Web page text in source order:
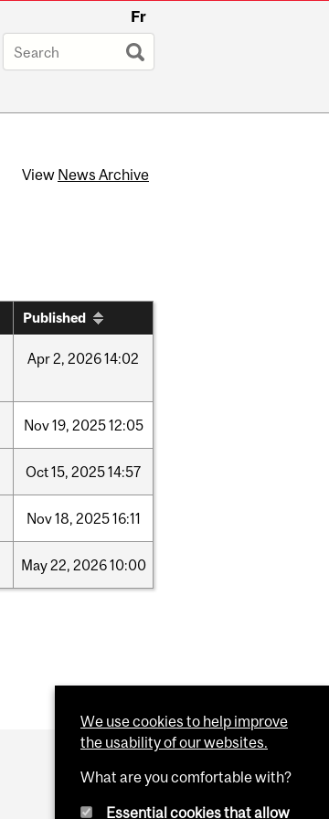
Fr
View News Archive
Published
Apr2, 202614:02
Nov19, 202512:05
Oct15, 202514:57
Nov18, 202516:11
May22, 202610:00
We use cookies to help improve
the usability of our websites.
What are you comfortable with?
Essential cookies that allow